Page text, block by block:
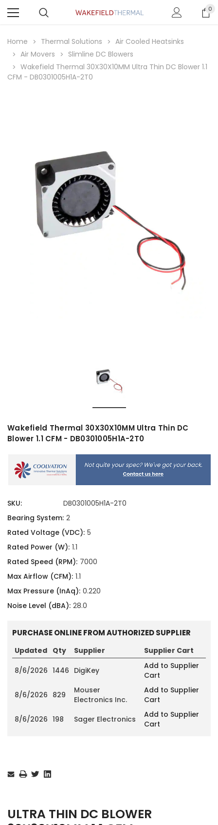
0
Home Thermal Solutions
Air Cooled Heatsinks
Air Movers
Slimline DC Blowers
Wakefield Thermal 30X30X10MM Ultra Thin DC Blower 1.1
CFM - DB0301005H1A-2T0
Wakefield Thermal 30X30X10MM Ultra Thin DC
Blower 1.1 CFM - DB0301005H1A-2T0
SKU:
DB0301005H1A-2T0
Bearing System: 2
Rated Voltage (VDC): 5
Rated Power (W): 1.1
Rated Speed (RPM): 7000
Max Airflow (CFM): 1.1
Max Pressure (InAq): 0.220
Noise Level (dBA): 28.0
PURCHASE ONLINE FROM AUTHORIZED SUPPLIER
Updated Qty Supplier Supplier Cart
8/6/2026 1446 DigiKey
Add to Supplier
Cart
8/6/2026 829
Mouser
Electronics Inc.
Add to Supplier
Cart
8/6/2026 198 Sager Electronics
Add to Supplier
Cart
Stock:
ULTRA THIN DC BLOWER